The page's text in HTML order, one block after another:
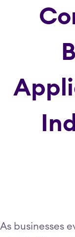
As businesses